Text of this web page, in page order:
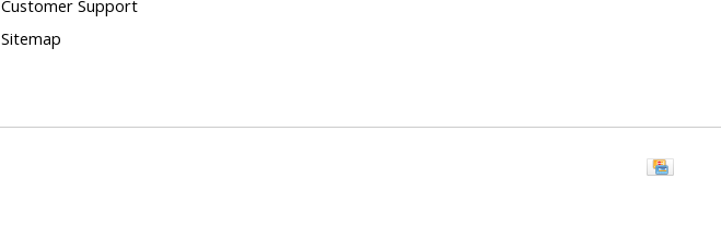
Customer Support
Sitemap